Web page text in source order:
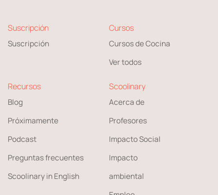
Suscripción
Suscripción
Cursos
Cursos de Cocina
Ver todos
Recursos
Blog
Próximamente
Podcast
Preguntas frecuentes
Scoolinary in English
Scoolinary
Acerca de
Profesores
Impacto Social
Impacto
ambiental